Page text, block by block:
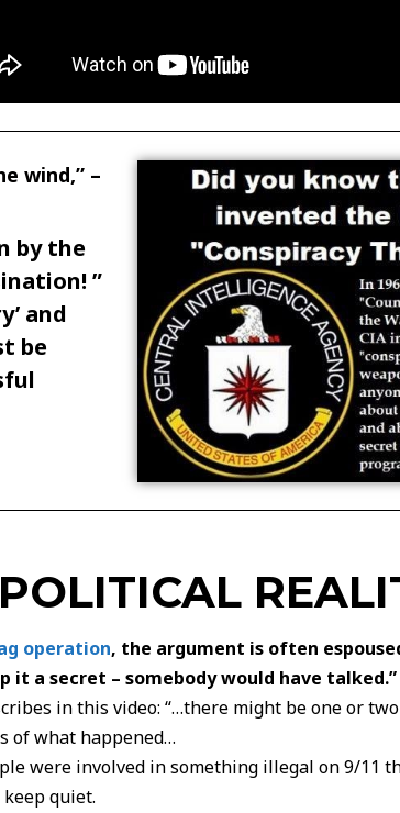
wind,” –
by the
”
and
be
operation, the argument is often
it a secret – somebody would have talked.”
in this video: “…there might be one or
of what happened…
were involved in something illegal on 9/11
quiet.